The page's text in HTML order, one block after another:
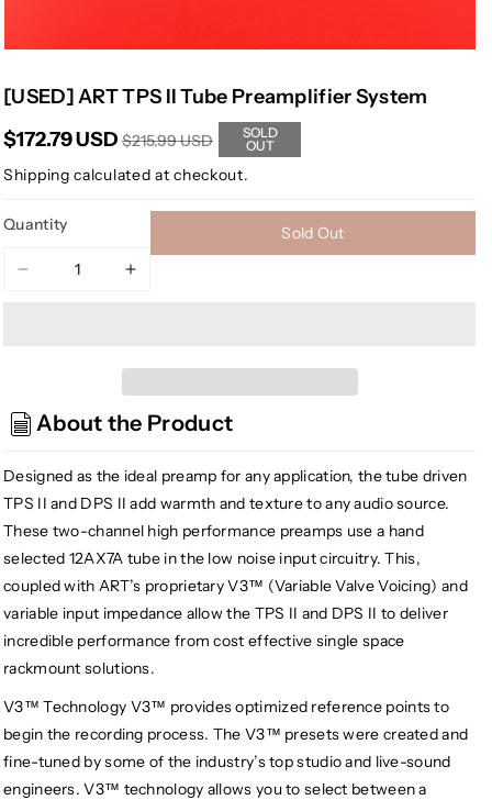
[USED] ART TPS II Tube Preamplifier System
$172.79 USD $215.99 USD
SOLD
OUT
Shipping calculated at checkout.
Quantity
Decrease
II
Preamplifier
System
Increase
ART
TPS
II
Preamplifier
System
Sold Out
About the Product
Designed as the ideal preamp for any application, the tube driven
TPS II and DPS II add warmth and texture to any audio source.
These two-channel high performance preamps use a hand
selected 12AX7A tube in the low noise input circuitry. This,
coupled with ART’s proprietary V3™ (Variable Valve Voicing) and
variable input impedance allow the TPS II and DPS II to deliver
incredible performance from cost effective single space
rackmount solutions.
V3™ Technology V3™ provides optimized reference points to
begin the recording process. The V3™ presets were created and
fine-tuned by some of the industry’s top studio and live-sound
engineers. V3™ technology allows you to select between a